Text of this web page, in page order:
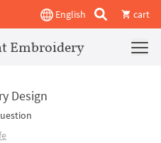
English cart
Embroidery
Design